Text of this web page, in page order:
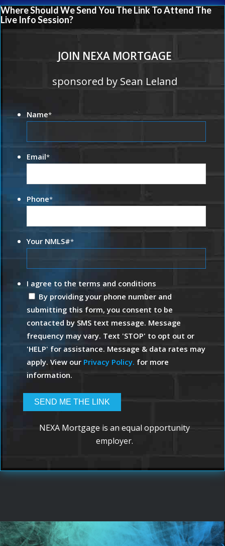
Where Should We Send You The Link To Attend The
Live Info Session?
JOIN NEXA MORTGAGE
sponsored by Sean Leland
Name*
Email*
Phone*
Your NMLS#*
I agree to the terms and conditions
By providing your phone number and
submitting this form, you consent to be
contacted by SMS text message. Message
frequency may vary. Text 'STOP' to opt out or
'HELP' for assistance. Message & data rates may
apply. View our Privacy Policy. for more
information.
NEXA Mortgage is an equal opportunity
employer.